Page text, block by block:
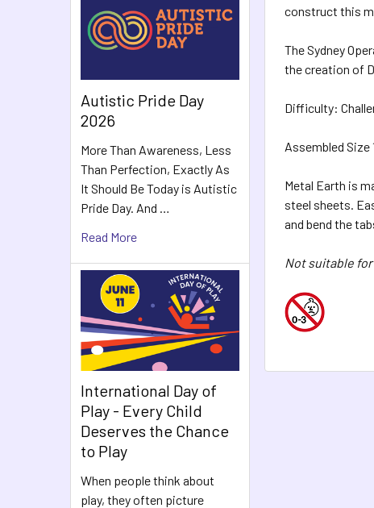
Autistic Pride Day
2026
More Than Awareness, Less
Than Perfection, Exactly As
It Should Be Today is Autistic
Pride Day. And …
Read More
International Day of
Play - Every Child
Deserves the Chance
to Play
When people think about
play, they often picture
construct this
The Sydney
the creation of
Difficulty:
Assembled Size
Metal Earth is
steel sheets.
and bend the
Not suitable